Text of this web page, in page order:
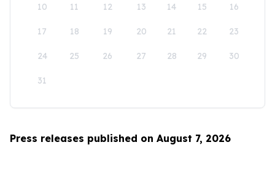
10 11 12 13 14 15 16
17 18 19 20 21 22 23
24 25 26 27 28 29 30
31
Press releases published on August 7, 2026